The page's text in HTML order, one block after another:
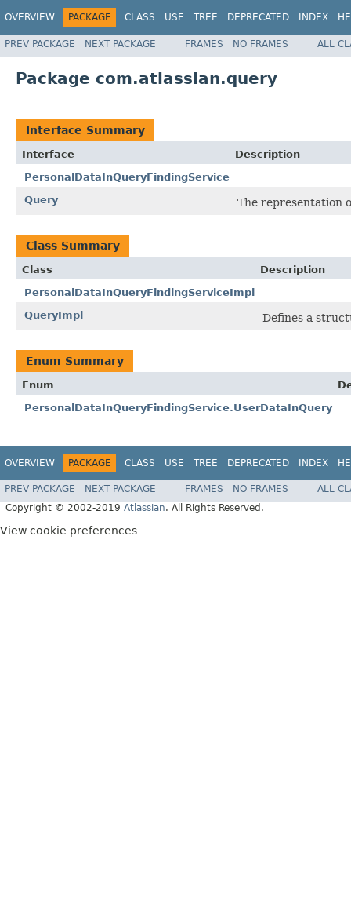
OVERVIEW PACKAGE CLASS USE TREE DEPRECATED INDEX
PREV PACKAGE NEXT PACKAGE FRAMES NO FRAMES ALL
Package com.atlassian.query
Interface Summary
Interface
Description
PersonalDataInQueryFindingService
Query
The representation
Class Summary
Class
Description
PersonalDataInQueryFindingServiceImpl
QueryImpl
Defines a
Enum Summary
Enum
PersonalDataInQueryFindingService.UserDataInQuery
OVERVIEW PACKAGE CLASS USE TREE DEPRECATED INDEX
PREV PACKAGE NEXT PACKAGE FRAMES NO FRAMES
ALL
Copyright © 2002-2019 Atlassian. All Rights Reserved.
View cookie preferences